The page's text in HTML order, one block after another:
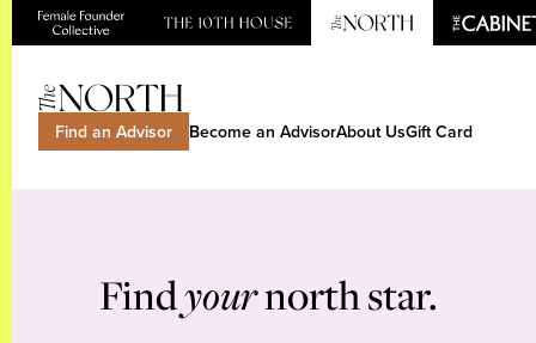
Find an Advisor Become an AdvisorAbout UsGift Card
Findyournorth star.